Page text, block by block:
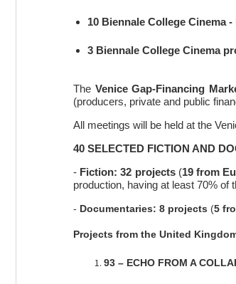
10 Biennale College Cinema
3 Biennale College Cinema
The Venice Gap-Financing
(producers, private and public
All meetings will be held at the
40 SELECTED FICTION AND
- Fiction: 32 projects (19 from
production, having at least 70% of
- Documentaries: 8 projects (5
Projects from the United
93 – ECHO FROM A